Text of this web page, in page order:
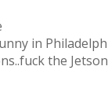
in
the